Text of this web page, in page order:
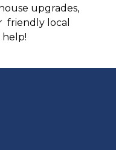
upgrades,
friendly local
help!